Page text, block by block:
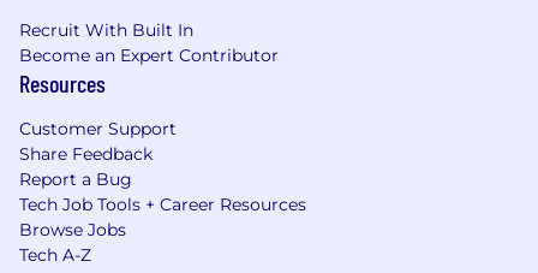
Recruit With Built In
Become an Expert Contributor
Resources
Customer Support
Share Feedback
Report a Bug
Tech Job Tools + Career Resources
Browse Jobs
Tech A-Z